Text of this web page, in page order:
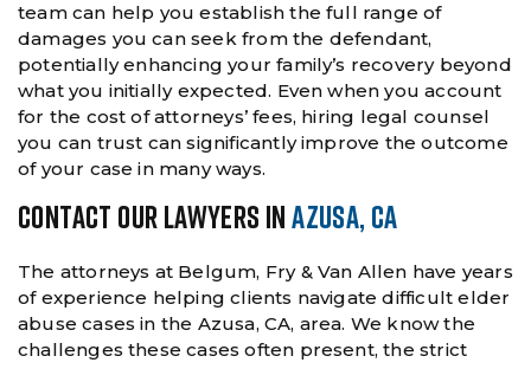
team can help you establish the full range of
damages you can seek from the defendant,
potentially enhancing your family’s recovery beyond
what you initially expected. Even when you account
for the cost of attorneys’ fees, hiring legal counsel
you can trust can significantly improve the outcome
of your case in many ways.
CONTACT OUR LAWYERS INAZUSA, CA
The attorneys at Belgum, Fry & Van Allen have years
of experience helping clients navigate difficult elder
abuse cases in the Azusa, CA, area. We know the
challenges these cases often present, the strict